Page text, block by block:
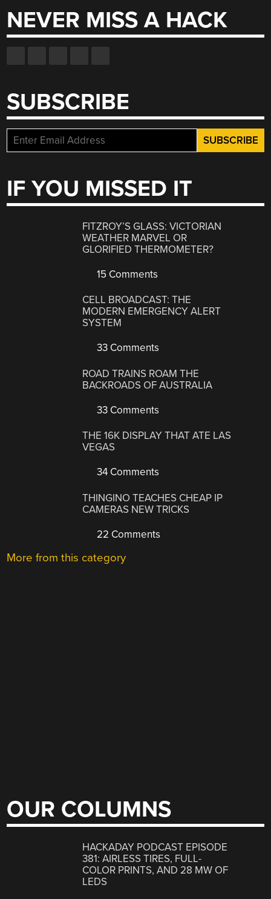
NEVER MISS A HACK
SUBSCRIBE
IF YOU MISSED IT
FITZROY’S GLASS: VICTORIAN
WEATHER MARVEL OR
GLORIFIED THERMOMETER?
15 Comments
CELL BROADCAST: THE
MODERN EMERGENCY ALERT
SYSTEM
33 Comments
ROAD TRAINS ROAM THE
BACKROADS OF AUSTRALIA
33 Comments
THE 16K DISPLAY THAT ATE LAS
VEGAS
34 Comments
THINGINO TEACHES CHEAP IP
CAMERAS NEW TRICKS
22 Comments
More from this category
OUR COLUMNS
HACKADAY PODCAST EPISODE
381: AIRLESS TIRES, FULL-
COLOR PRINTS, AND 28 MW OF
LEDS